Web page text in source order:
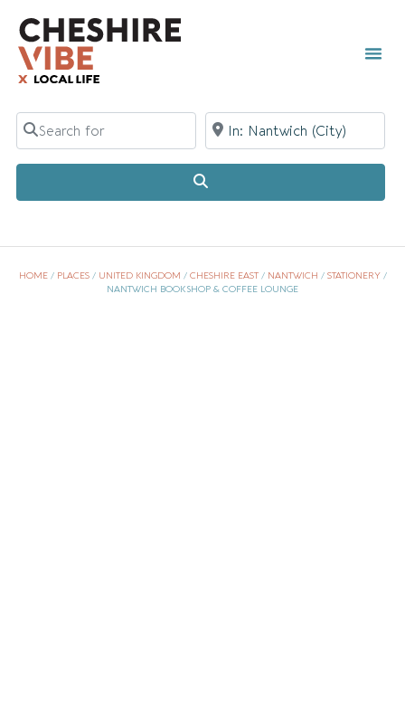
Search for Near
HOME/ PLACES/ UNITED KINGDOM / CHESHIRE EAST/ NANTWICH / STATIONERY/
NANTWICH BOOKSHOP & COFFEE LOUNGE